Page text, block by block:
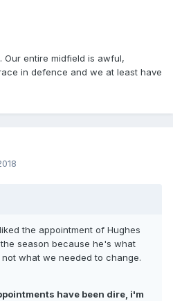
Our entire midfield is awful,
in defence and we at least have
the appointment of Hughes
season because he's what
what we needed to change.
have been dire, i'm